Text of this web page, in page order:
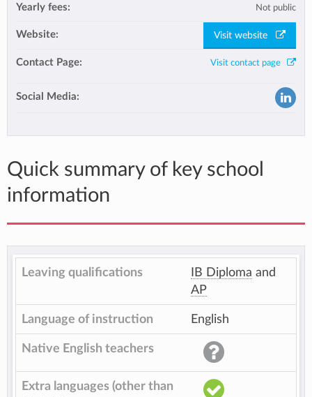
Yearly fees: Not public
Website: Visit website
Contact Page: Visit contact page
Social Media:
Quick summary of key school
information
Leaving qualifications IB Diploma and
AP
Language of instruction English
Native English teachers
Extra languages (other than